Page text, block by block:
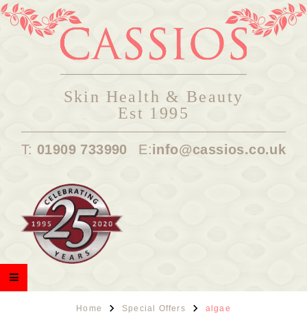
Skin Health & Beauty
Est 1995
T: 01909 733990 E:info@cassios.co.uk
Home Special Offers algae